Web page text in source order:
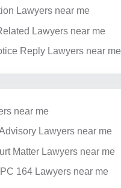
Lawyers near me
Lawyers near me
Reply Lawyers near me
near me
Lawyers near me
Matter Lawyers near me
164 Lawyers near me